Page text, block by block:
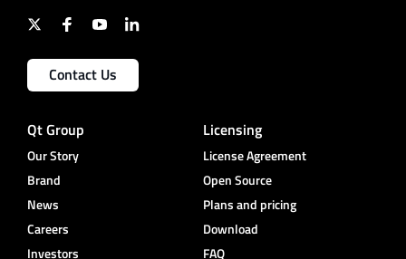
Contact Us
Qt Group
Our Story
Brand
News
Careers
Investors
Licensing
License Agreement
Open Source
Plans and pricing
Download
FAQ